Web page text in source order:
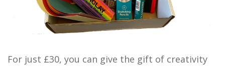
For just £30, you can give the gift of creativity